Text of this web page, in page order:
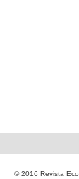
© 2016 Revista